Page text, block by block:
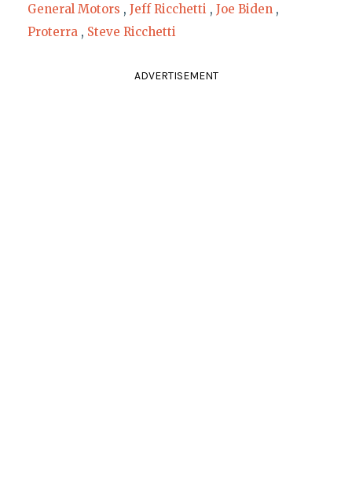
General Motors , Jeff Ricchetti , Joe Biden ,
Proterra , Steve Ricchetti
ADVERTISEMENT